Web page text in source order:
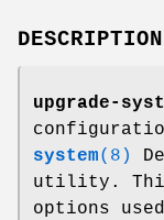
DESCRIPTION
upgrade-
system(8)
utility. This
options